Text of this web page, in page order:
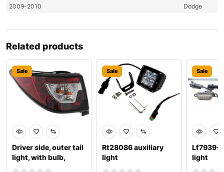
2009-2010
Dodge
Related products
Sale
Driver side, outer tail
light, with bulb,
halogen, clear
Sale
Rt28086 auxiliary
light
Sale
Lf7939-
light